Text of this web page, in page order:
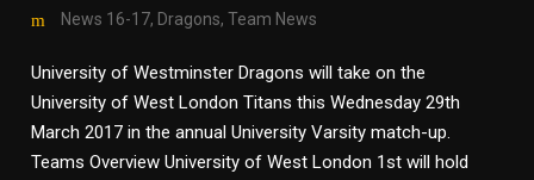
News 16-17, Dragons, Team News
University of Westminster Dragons will take on the
University of West London Titans this Wednesday 29th
March 2017 in the annual University Varsity match-up.
Teams Overview University of West London 1st will hold